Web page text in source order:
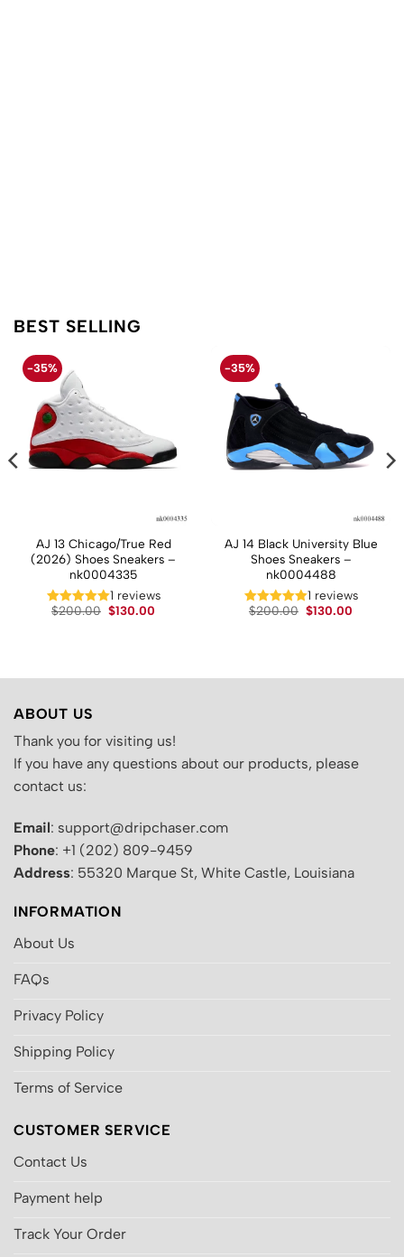
BEST SELLING
-35%
AJ 13 Chicago/True Red
(2026) Shoes Sneakers –
nk0004335
1 reviews
$200.00 Original
$130.00
-35%
AJ 14 Black University Blue
Shoes Sneakers –
nk0004488
1 reviews
$200.00 Original
$130.00
ABOUT US
Thank you for visiting us!
If you have any questions about our products, please
contact us:
Email: support@dripchaser.com
Phone: +1 (202) 809-9459
Address: 55320 Marque St, White Castle, Louisiana
INFORMATION
About Us
FAQs
Privacy Policy
Shipping Policy
Terms of Service
CUSTOMER SERVICE
Contact Us
Payment help
Track Your Order